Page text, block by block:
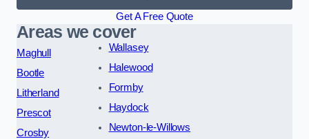
Get A Free Quote
Areas we cover
Maghull
Bootle
Litherland
Prescot
Crosby
Wallasey
Halewood
Formby
Haydock
Newton-le-Willows